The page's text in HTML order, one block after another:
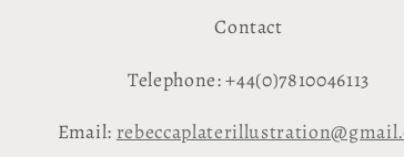
Contact
Telephone: +44(0)7810046113
Email: